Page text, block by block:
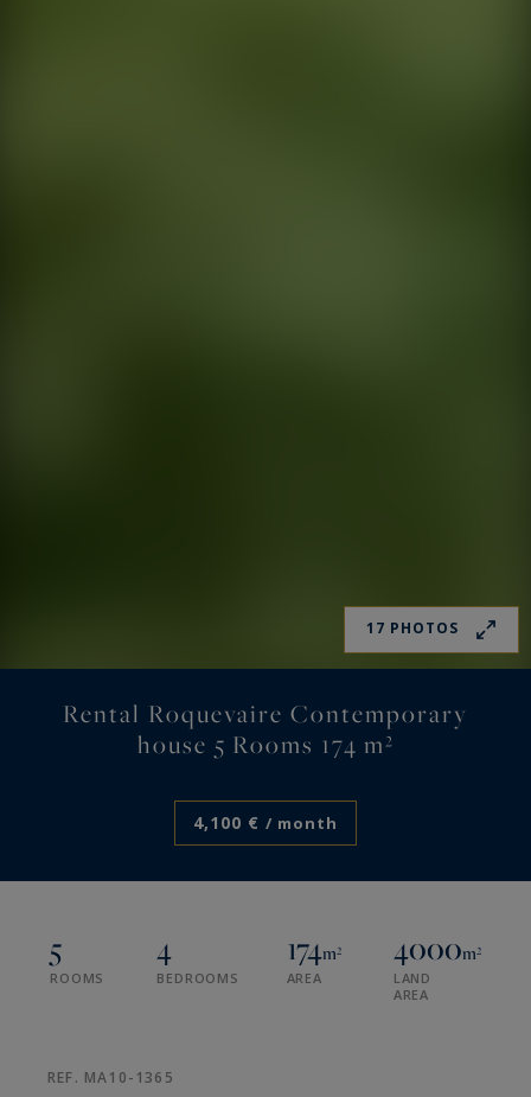
17 PHOTOS
Rental Roquevaire Contemporary
house 5 Rooms 174 m²
4,100 € / month
5
ROOMS
4
BEDROOMS
174m²
AREA
4000m²
LAND
AREA
REF. MA10-1365